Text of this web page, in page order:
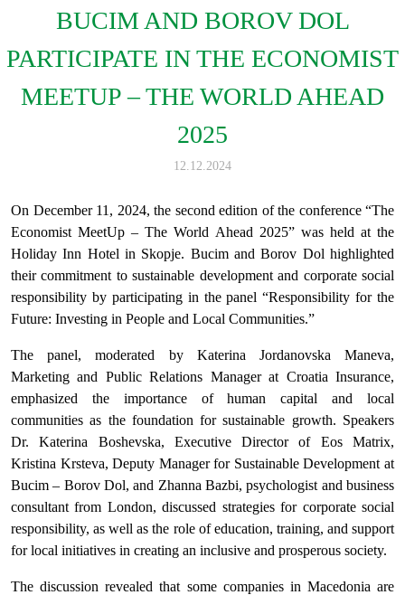
BUCIM AND BOROV DOL
PARTICIPATE IN THE ECONOMIST
MEETUP – THE WORLD AHEAD
2025
12.12.2024
On December 11, 2024, the second edition of the conference “The
Economist MeetUp – The World Ahead 2025” was held at the
Holiday Inn Hotel in Skopje. Bucim and Borov Dol highlighted
their commitment to sustainable development and corporate social
responsibility by participating in the panel “Responsibility for the
Future: Investing in People and Local Communities.”
The panel, moderated by Katerina Jordanovska Maneva,
Marketing and Public Relations Manager at Croatia Insurance,
emphasized the importance of human capital and local
communities as the foundation for sustainable growth. Speakers
Dr. Katerina Boshevska, Executive Director of Eos Matrix,
Kristina Krsteva, Deputy Manager for Sustainable Development at
Bucim – Borov Dol, and Zhanna Bazbi, psychologist and business
consultant from London, discussed strategies for corporate social
responsibility, as well as the role of education, training, and support
for local initiatives in creating an inclusive and prosperous society.
The discussion revealed that some companies in Macedonia are